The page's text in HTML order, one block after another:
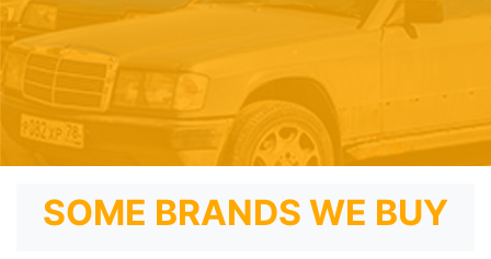
SOME BRANDS WE BUY